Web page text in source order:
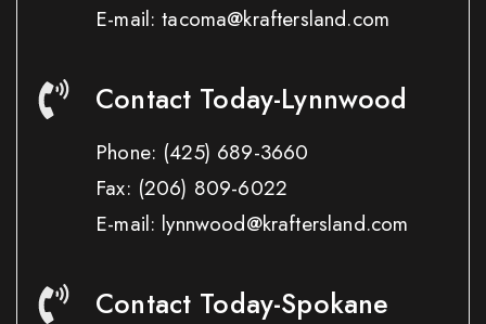
E-mail: tacoma@kraftersland.com
Contact Today-Lynnwood
Phone: (425) 689-3660
Fax: (206) 809-6022
E-mail: lynnwood@kraftersland.com
Contact Today-Spokane